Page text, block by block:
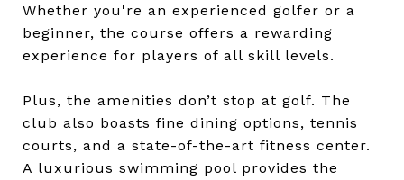
Whether you're an experienced golfer or a
beginner, the course offers a rewarding
experience for players of all skill levels.
Plus, the amenities don’t stop at golf. The
club also boasts fine dining options, tennis
courts, and a state-of-the-art fitness center.
A luxurious swimming pool provides the